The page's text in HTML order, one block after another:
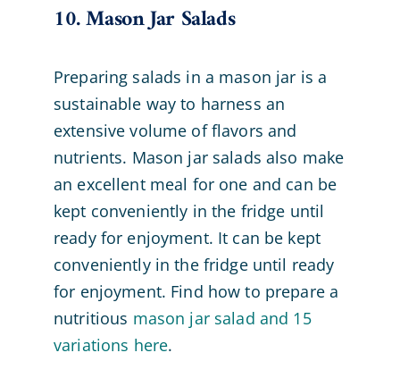
10. Mason Jar Salads
Preparing salads in a mason jar is a
sustainable way to harness an
extensive volume of flavors and
nutrients. Mason jar salads also make
an excellent meal for one and can be
kept conveniently in the fridge until
ready for enjoyment. It can be kept
conveniently in the fridge until ready
for enjoyment. Find how to prepare a
nutritious mason jar salad and 15
variations here.